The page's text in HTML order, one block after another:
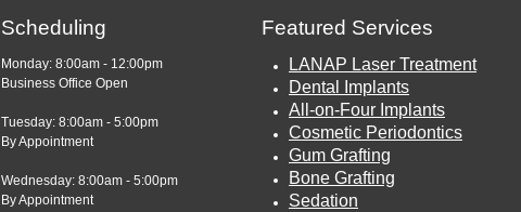
Scheduling
Monday: 8:00am - 12:00pm
Business Office Open
Tuesday: 8:00am - 5:00pm
By Appointment
Wednesday: 8:00am - 5:00pm
By Appointment
Featured Services
LANAP Laser Treatment
Dental Implants
All-on-Four Implants
Cosmetic Periodontics
Gum Grafting
Bone Grafting
Sedation